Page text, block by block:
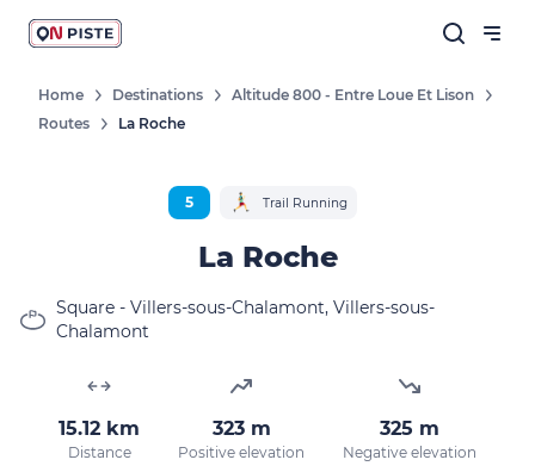
New destinations, routes, challenges,
races, don't miss a thing!
receive our marketing offers in accordance
with our
privacy policy.
Home Destinations
Altitude 800 - Entre Loue Et Lison
Routes
La Roche
5 Trail Running
La Roche
Square - Villers-sous-Chalamont, Villers-sous-
Chalamont
15.12 km
Distance
323 m
Positive elevation
325 m
Negative elevation